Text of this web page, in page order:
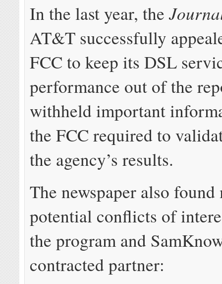
In the last year, the
AT&T successfully
FCC to keep its DSL
performance out of the
withheld important
the FCC required to
the agency’s results.
The newspaper also
potential conflicts of
the program and
contracted partner: